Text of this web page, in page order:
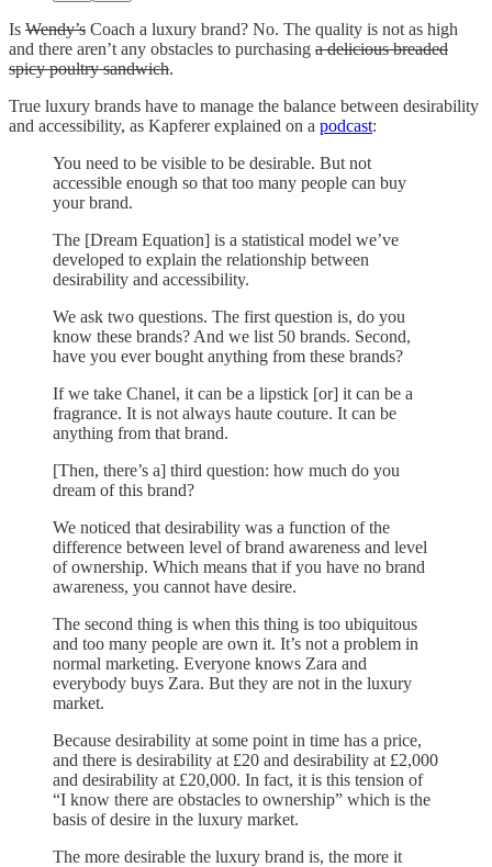
Is Wendy’s Coach a luxury brand? No. The quality is not as high
and there aren’t any obstacles to purchasing a delicious breaded
spicy poultry sandwich.
True luxury brands have to manage the balance between desirability
and accessibility, as Kapferer explained on a podcast:
You need to be visible to be desirable. But not
accessible enough so that too many people can buy
your brand.
The [Dream Equation] is a statistical model we’ve
developed to explain the relationship between
desirability and accessibility.
We ask two questions. The first question is, do you
know these brands? And we list 50 brands. Second,
have you ever bought anything from these brands?
If we take Chanel, it can be a lipstick [or] it can be a
fragrance. It is not always haute couture. It can be
anything from that brand.
[Then, there’s a] third question: how much do you
dream of this brand?
We noticed that desirability was a function of the
difference between level of brand awareness and level
of ownership. Which means that if you have no brand
awareness, you cannot have desire.
The second thing is when this thing is too ubiquitous
and too many people are own it. It’s not a problem in
normal marketing. Everyone knows Zara and
everybody buys Zara. But they are not in the luxury
market.
Because desirability at some point in time has a price,
and there is desirability at £20 and desirability at £2,000
and desirability at £20,000. In fact, it is this tension of
“I know there are obstacles to ownership” which is the
basis of desire in the luxury market.
The more desirable the luxury brand is, the more it